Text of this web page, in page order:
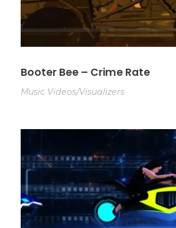
Booter Bee – Crime Rate
Music Videos/Visualizers